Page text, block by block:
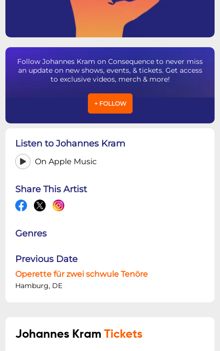
Follow Johannes Kram on Consequence to never miss
an update on new shows, events, & tickets. Get access
to exclusive videos, merch & more!
+ FOLLOW
Listen to Johannes Kram
On Apple Music
Share This Artist
Genres
Previous Date
Operette für zwei schwule Tenöre
Hamburg, DE
Johannes KramTickets